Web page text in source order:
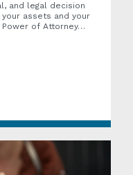
and legal decision
assets and your
Power of Attorney…